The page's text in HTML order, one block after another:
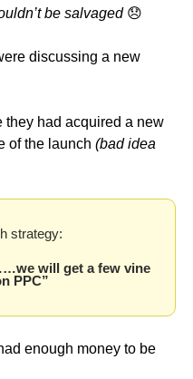
be salvaged 😞
discussing a new
they had acquired a new
of the launch
strategy:
will get a few vine
PPC”
enough money to be